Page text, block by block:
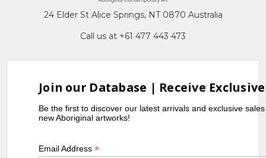
24 Elder St Alice Springs, NT 0870 Australia
Call us at +61 477 443 473
Join our Database | Receive
Be the first to discover our latest arrivals and exclusive
new Aboriginal artworks!
Email Address*